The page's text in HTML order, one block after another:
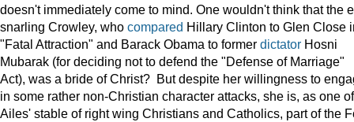
doesn't immediately come to mind. One wouldn't think that the
snarling Crowley, who compared Hillary Clinton to Glen Close
"Fatal Attraction" and Barack Obama to former dictator Hosni
Mubarak (for deciding not to defend the "Defense of Marriage"
Act), was a bride of Christ? But despite her willingness to
in some rather non-Christian character attacks, she is, as one of
Ailes' stable of right wing Christians and Catholics, part of the